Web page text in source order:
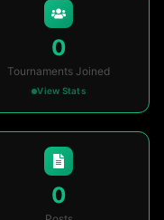
0
Tournaments Joined
View Stats
0